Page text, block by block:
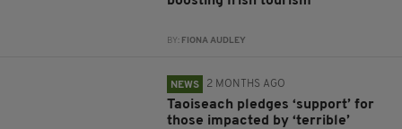
BY: FIONA AUDLEY
NEWS 2 MONTHS AGO
Taoiseach pledges ‘support’ for
those impacted by ‘terrible’